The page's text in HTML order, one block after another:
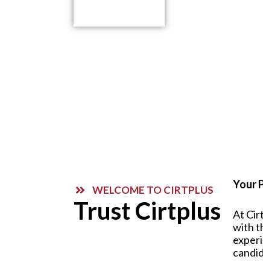
WELCOME TO CIRTPLUS
Trust Cirtplus
Your
At
with